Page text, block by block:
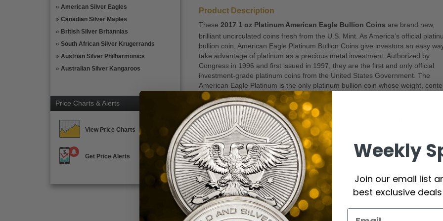
American Silver Eagles
Canadian Silver Maples
British Silver Britannias
South African Silver Krugerrands
Austrian Silver Philharmonics
Australian Silver Kangaroos
Price Charts & Alerts
View Price Charts
Get Price Alerts
Product Description
These 2017 1 oz Platinum American Eagle Bullion Coins are brand new,
brilliant uncirculated coins fresh from the U.S. Mint. As America’s official
bullion coin, American Eagle Platinum Bullion Coins give investors an easy
take advantage of platinum as a precious metal investment. Authorized by
Congress in 1996 and first issued in 1997, they are the first and only official
investment-grade platinum coins from the United States Government. The
American Eagle Platinum is the only platinum bullion coin whose weight,
and .9995 purity are guaranteed by the United States Government.
The American Platinum Eagle bullion coin can be appreciated for its patriotic
beauty as well as its composition. The obverse design features the face of the
Statue of Liberty below the word “Liberty,” with the year 2017 and “In God We
Trust” to the right-hand side. “E Pluribus Unum” is engraved along Liberty’s
arm. The reverse is an iconic American eagle soaring over the sunrise with
States of America” inscribed above. Also engraved is the coin’s weight, purity
$100 face value.
Coin Highlights
Contains 1 oz of .9995 fine Platinum
Quantities of 20 coins are packaged in unopened mint tubes with a white
Quantities of 100 are packaged in white “Mini Monster Boxes”
Weekly
Join our email list
best exclusive